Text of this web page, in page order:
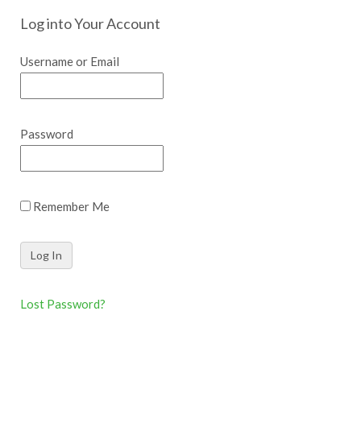
Log into Your Account
Username or Email
Password
Remember Me
Lost Password?